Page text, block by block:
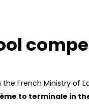
French Ministry of
to terminale in